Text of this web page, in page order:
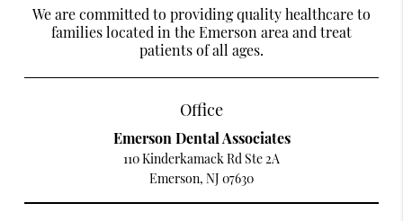
We are committed to providing quality healthcare to
families located in the Emerson area and treat
patients of all ages.
Office
Emerson Dental Associates
110 Kinderkamack Rd Ste 2A
Emerson, NJ 07630